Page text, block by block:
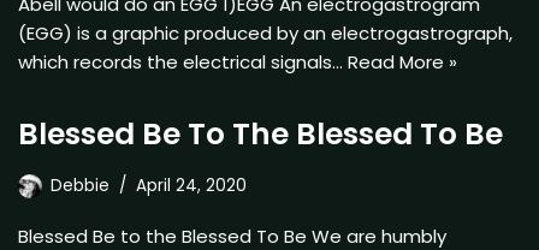
(EGG) is a graphic produced by an electrogastrograph,
which records the electrical signals… Read More »
Blessed Be To The Blessed To Be
Debbie April 24, 2020
Blessed Be to the Blessed To Be We are humbly